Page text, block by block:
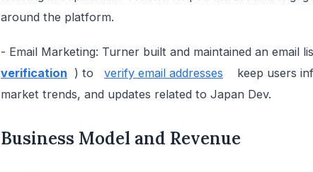
around the platform.
- Email Marketing: Turner built and maintained an email
verification ) to verify email addresses
keep users
market trends, and updates related to Japan Dev.
Business Model and Revenue